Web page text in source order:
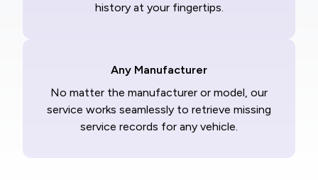
history at your fingertips.
Any Manufacturer
No matter the manufacturer or model, our
service works seamlessly to retrieve missing
service records for any vehicle.